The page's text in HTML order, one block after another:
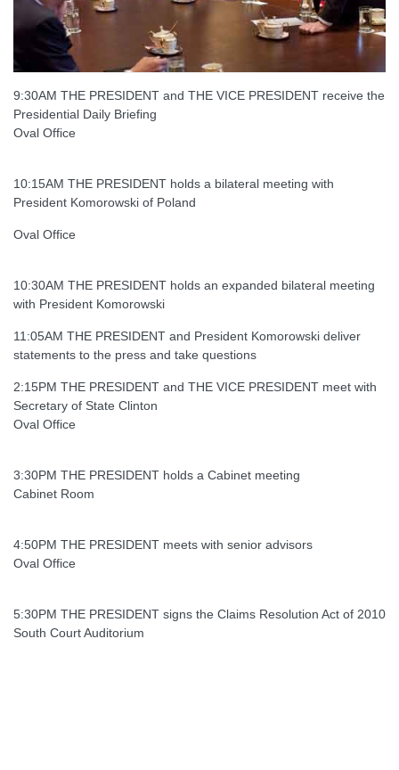
9:30AM THE PRESIDENT and THE VICE PRESIDENT receive the
Presidential Daily Briefing
Oval Office
10:15AM THE PRESIDENT holds a bilateral meeting with
President Komorowski of Poland
Oval Office
10:30AM THE PRESIDENT holds an expanded bilateral meeting
with President Komorowski
11:05AM THE PRESIDENT and President Komorowski deliver
statements to the press and take questions
2:15PM THE PRESIDENT and THE VICE PRESIDENT meet with
Secretary of State Clinton
Oval Office
3:30PM THE PRESIDENT holds a Cabinet meeting
Cabinet Room
4:50PM THE PRESIDENT meets with senior advisors
Oval Office
5:30PM THE PRESIDENT signs the Claims Resolution Act of 2010
South Court Auditorium